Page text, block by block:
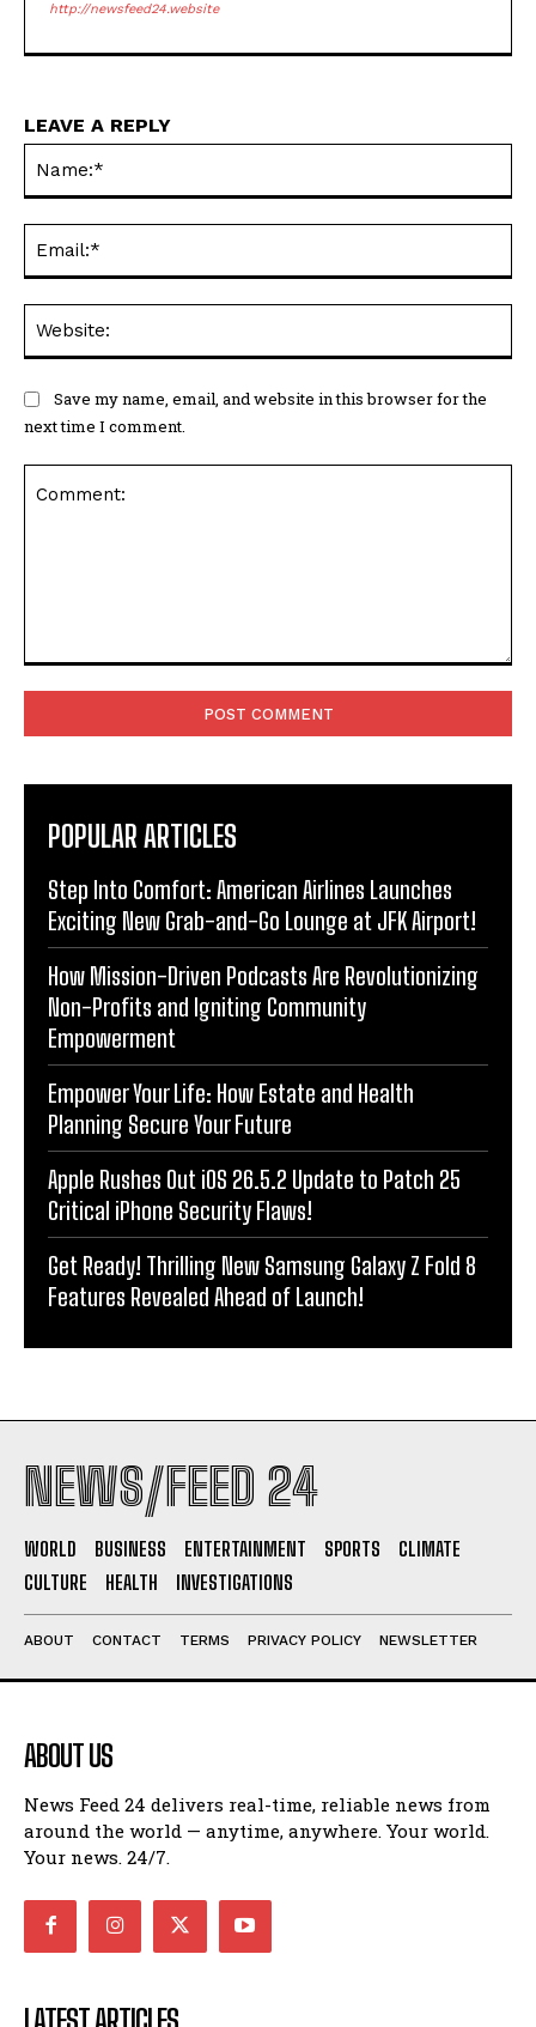
http://newsfeed24.website
LEAVE A REPLY
Save my name, email, and website in this browser for the
next time I comment.
POPULAR ARTICLES
Step Into Comfort: American Airlines Launches
Exciting New Grab-and-Go Lounge at JFK Airport!
How Mission-Driven Podcasts Are Revolutionizing
Non-Profits and Igniting Community
Empowerment
Empower Your Life: How Estate and Health
Planning Secure Your Future
Apple Rushes Out iOS 26.5.2 Update to Patch 25
Critical iPhone Security Flaws!
Get Ready! Thrilling New Samsung Galaxy Z Fold 8
Features Revealed Ahead of Launch!
NEWS/FEED 24
WORLD BUSINESS ENTERTAINMENT SPORTS
CLIMATE
CULTURE
HEALTH INVESTIGATIONS
ABOUT CONTACT TERMS PRIVACY POLICY NEWSLETTER
ABOUT US
News Feed 24 delivers real-time, reliable news from
around the world — anytime, anywhere. Your world.
Your news. 24/7.